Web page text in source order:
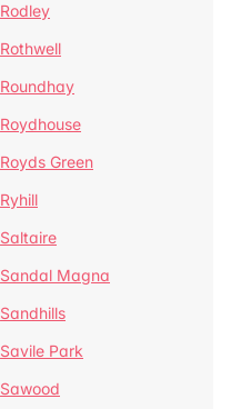
Rodley
Rothwell
Roundhay
Roydhouse
Royds Green
Ryhill
Saltaire
Sandal Magna
Sandhills
Savile Park
Sawood